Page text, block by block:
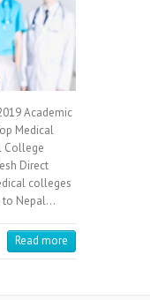
Academic
Medical
College
Direct
colleges
to Nepal…
Read more